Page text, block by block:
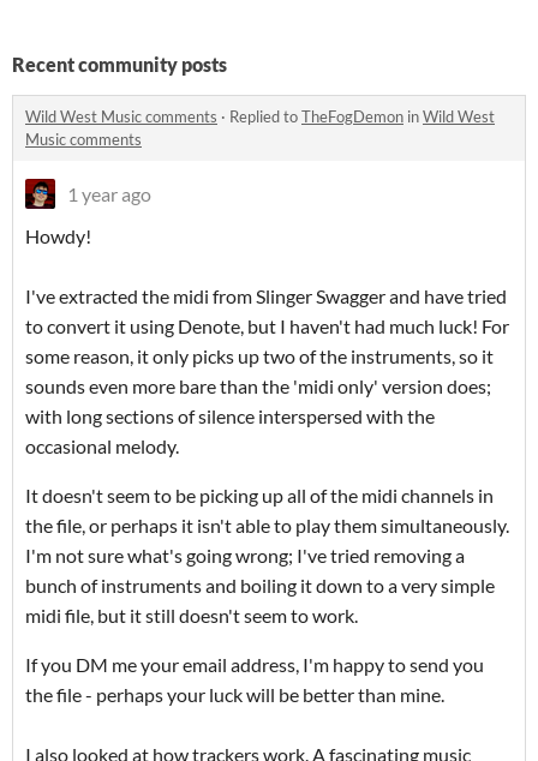
Recent community posts
Wild West Music comments · Replied toTheFogDemon inWild West
Music comments
1 year ago
Howdy!
I've extracted the midi from Slinger Swagger and have tried
to convert it using Denote, but I haven't had much luck! For
some reason, it only picks up two of the instruments, so it
sounds even more bare than the 'midi only' version does;
with long sections of silence interspersed with the
occasional melody.
It doesn't seem to be picking up all of the midi channels in
the file, or perhaps it isn't able to play them simultaneously.
I'm not sure what's going wrong; I've tried removing a
bunch of instruments and boiling it down to a very simple
midi file, but it still doesn't seem to work.
If you DM me your email address, I'm happy to send you
the file - perhaps your luck will be better than mine.
I also looked at how trackers work. A fascinating music